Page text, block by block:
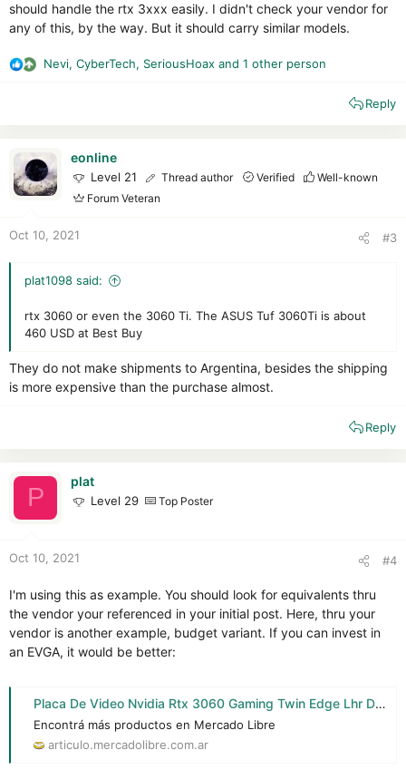
should handle the rtx 3xxx easily. I didn't check your vendor for
any of this, by the way. But it should carry similar models.
R
o
n
Nevi, CyberTech, SeriousHoax and 1 other person
Reply
eonline
Level 21 Thread author Verified
Well-known
Forum Veteran
Oct 10, 2021 #3
plat1098 said:
rtx 3060 or even the 3060 Ti. The ASUS Tuf 3060Ti is about
460 USD at Best Buy
They do not make shipments to Argentina, besides the shipping
is more expensive than the purchase almost.
Reply
P
plat
Level 29 Top Poster
Oct 10, 2021 #4
I'm using this as example. You should look for equivalents thru
the vendor your referenced in your initial post. Here, thru your
vendor is another example, budget variant. If you can invest in
an EVGA, it would be better:
Placa De Video Nvidia Rtx 3060 Gaming Twin Edge Lhr Delta 2 - $ 129.999
Encontrá más productos en Mercado Libre
articulo.mercadolibre.com.ar